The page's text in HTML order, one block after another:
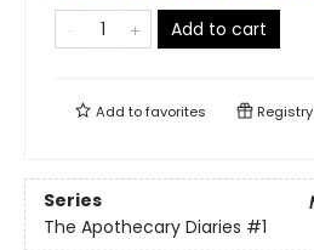
Add to cart
Add tofavorites Registry
Series
The Apothecary Diaries #1